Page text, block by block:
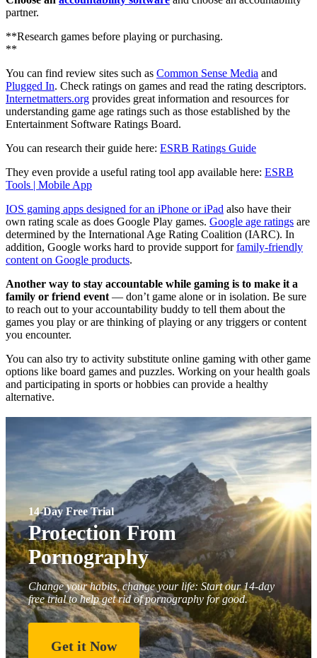
partner.
**Research games before playing or purchasing.
**
You can find review sites such as Common Sense Media and
Plugged In. Check ratings on games and read the rating descriptors.
Internetmatters.org provides great information and resources for
understanding game age ratings such as those established by the
Entertainment Software Ratings Board.
You can research their guide here: ESRB Ratings Guide
They even provide a useful rating tool app available here: ESRB
Tools | Mobile App
IOS gaming apps designed for an iPhone or iPad also have their
own rating scale as does Google Play games. Google age ratings are
determined by the International Age Rating Coalition (IARC). In
addition, Google works hard to provide support forfamily-friendly
content on Google products.
Another way to stay accountable while gaming is to make it a
family or friend event — don’t game alone or in isolation. Be sure
to reach out to your accountability buddy to tell them about the
games you play or are thinking of playing or any triggers or content
you encounter.
You can also try to activity substitute online gaming with other game
options like board games and puzzles. Working on your health goals
and participating in sports or hobbies can provide a healthy
alternative.
14-Day Free Trial
Protection From
Pornography
Change your habits, change your life: Start our 14-day
free trial to help get rid of pornography for good.
Get it Now